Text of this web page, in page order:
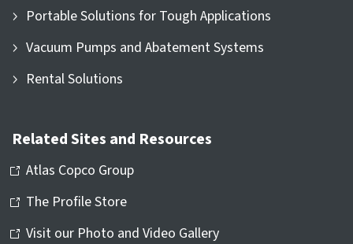
Portable Solutions for Tough Applications
Vacuum Pumps and Abatement Systems
Rental Solutions
Related Sites and Resources
Atlas Copco Group
The Profile Store
Visit our Photo and Video Gallery